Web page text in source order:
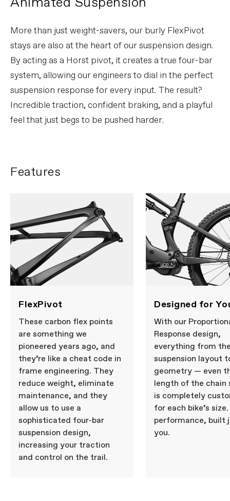
More than just weight-savers, our burly FlexPivot
stays are also at the heart of our suspension design.
By acting as a Horst pivot, it creates a true four-bar
system, allowing our engineers to dial in the perfect
suspension response for every input. The result?
Incredible traction, confident braking, and a playful
feel that just begs to be pushed harder.
Features
FlexPivot
These carbon flex points
are something we
pioneered years ago, and
they’re like a cheat code in
frame engineering. They
reduce weight, eliminate
maintenance, and they
allow us to use a
sophisticated four-bar
suspension design,
increasing your traction
and control on the trail.
Designed for
With our
Response design,
everything from
suspension layout
geometry — even
length of the
is completely
for each bike’s size.
performance, built
you.